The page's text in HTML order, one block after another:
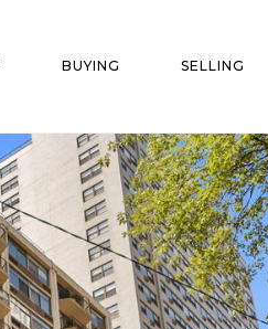
BUYING SELLING